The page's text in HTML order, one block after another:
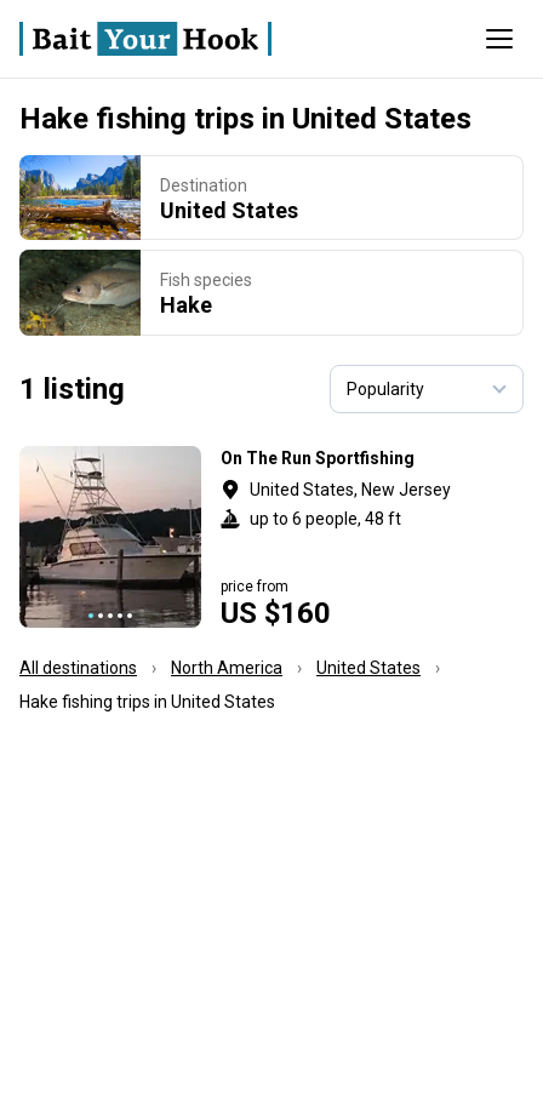
Hake fishing trips in United States
Destination
United States
Fish species
Hake
1 listing
On The Run Sportfishing
United States, New Jersey
up to 6 people, 48 ft
US $160
price from
All destinations North America
United States
Hake fishing trips in United States